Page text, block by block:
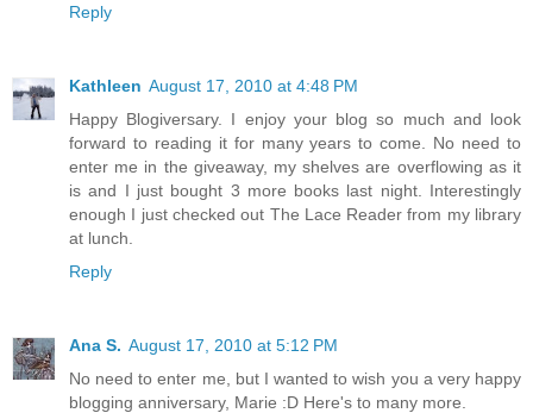
Reply
Kathleen August 17, 2010 at 4:48 PM
Happy Blogiversary. I enjoy your blog so much and look
forward to reading it for many years to come. No need to
enter me in the giveaway, my shelves are overflowing as it
is and I just bought 3 more books last night. Interestingly
enough I just checked out The Lace Reader from my library
at lunch.
Reply
Ana S. August 17, 2010 at 5:12 PM
No need to enter me, but I wanted to wish you a very happy
blogging anniversary, Marie :D Here's to many more.